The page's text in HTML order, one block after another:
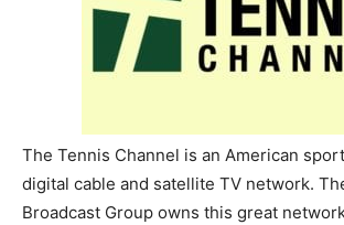
The Tennis Channel is an American
digital cable and satellite TV network.
Broadcast Group owns this great